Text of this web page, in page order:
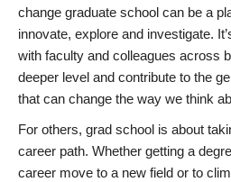
change graduate school can be a
innovate, explore and investigate.
with faculty and colleagues across
deeper level and contribute to the
that can change the way we think
For others, grad school is about
career path. Whether getting a
career move to a new field or to